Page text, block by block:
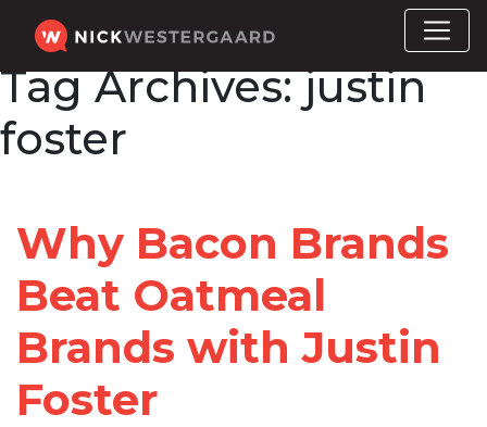
Tag Archives:justin
foster
Why Bacon Brands
Beat Oatmeal
Brands with Justin
Foster